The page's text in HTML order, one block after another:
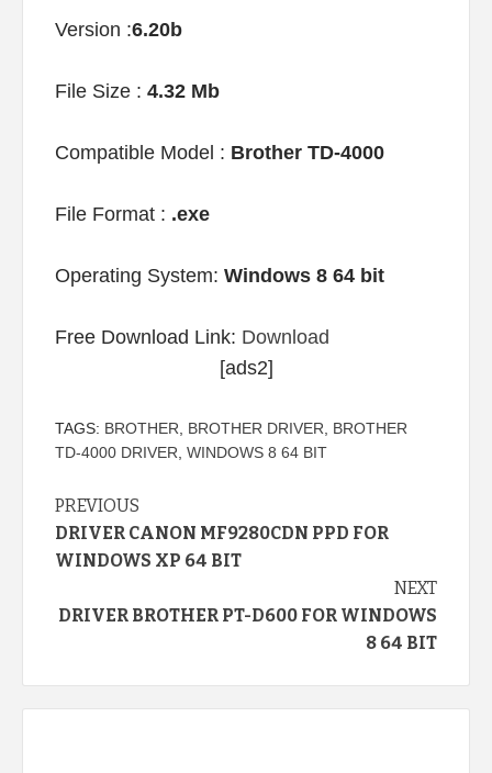
Version :6.20b
File Size : 4.32 Mb
Compatible Model : Brother TD-4000
File Format : .exe
Operating System: Windows 8 64 bit
Free Download Link: Download
[ads2]
TAGS: BROTHER BROTHER DRIVER
BROTHER
TD-4000 DRIVER WINDOWS 8 64 BIT
Continue
Reading
PREVIOUS
DRIVER CANON MF9280CDN PPD FOR
WINDOWS XP 64 BIT
NEXT
DRIVER BROTHER PT-D600 FOR WINDOWS
8 64 BIT